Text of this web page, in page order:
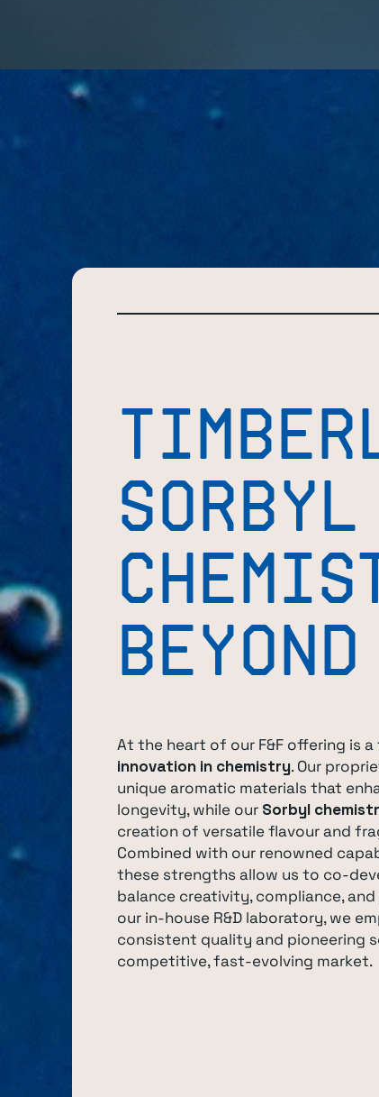
SORBYL
BEYOND
At the heart of our F&F offering is
innovation in chemistry. Our
unique aromatic materials that
longevity, while our Sorbyl
creation of versatile flavour and
Combined with our renowned
these strengths allow us to co-
balance creativity, compliance,
our in-house R&D laboratory, we
consistent quality and pioneering
competitive, fast-evolving market.